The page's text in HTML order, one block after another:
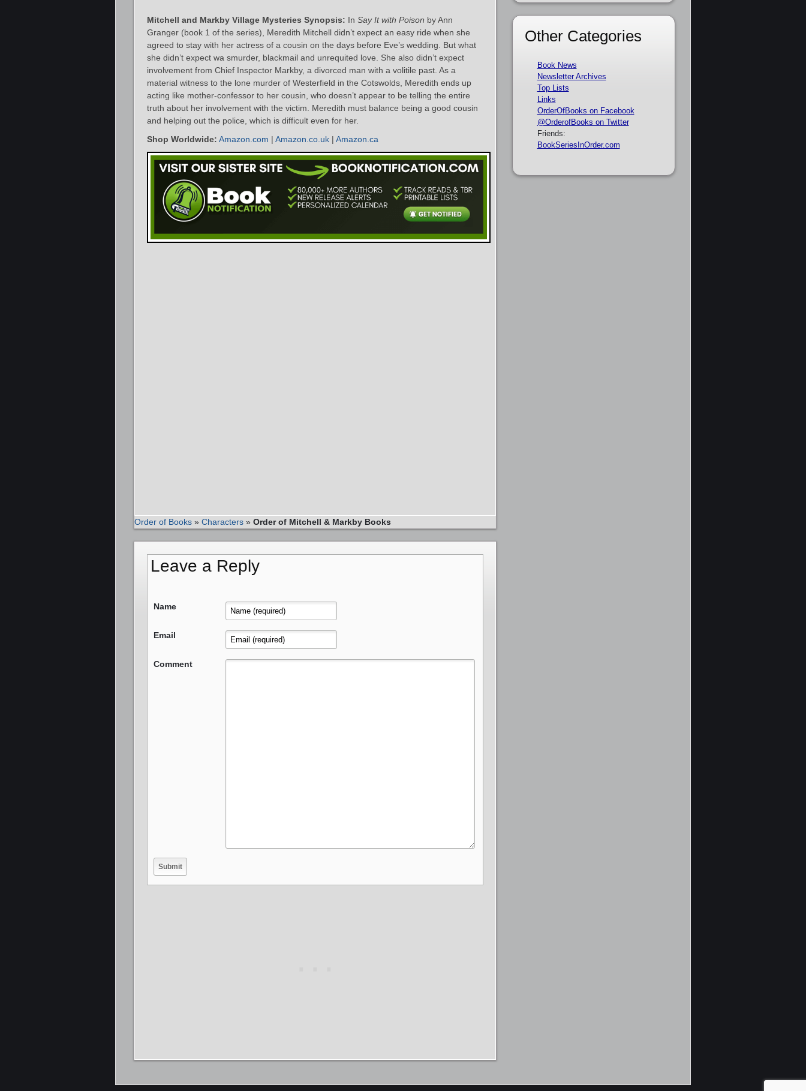
Mitchell and Markby Village Mysteries Synopsis: In Say It with Poison by Ann
Granger (book 1 of the series), Meredith Mitchell didn’t expect an easy ride when she
agreed to stay with her actress of a cousin on the days before Eve’s wedding. But what
she didn’t expect wa smurder, blackmail and unrequited love. She also didn’t expect
involvement from Chief Inspector Markby, a divorced man with a volitile past. As a
material witness to the lone murder of Westerfield in the Cotswolds, Meredith ends up
acting like mother-confessor to her cousin, who doesn’t appear to be telling the entire
truth about her involvement with the victim. Meredith must balance being a good cousin
and helping out the police, which is difficult even for her.
Shop Worldwide: Amazon.com | Amazon.co.uk | Amazon.ca
Order of Books » Characters » Order of Mitchell & Markby Books
Leave a Reply
Name
Email
Comment
Other Categories
Book News
Newsletter Archives
Top Lists
Links
OrderOfBooks on Facebook
@OrderofBooks on Twitter
Friends:
BookSeriesInOrder.com